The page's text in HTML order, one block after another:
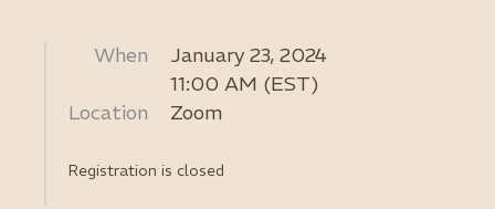
When
January 23, 2024
11:00 AM (EST)
Location
Zoom
Registration is closed